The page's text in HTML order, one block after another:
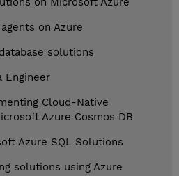
on Azure
solutions
Engineer
Cloud-Native
Azure Cosmos DB
Azure SQL Solutions
solutions using Azure